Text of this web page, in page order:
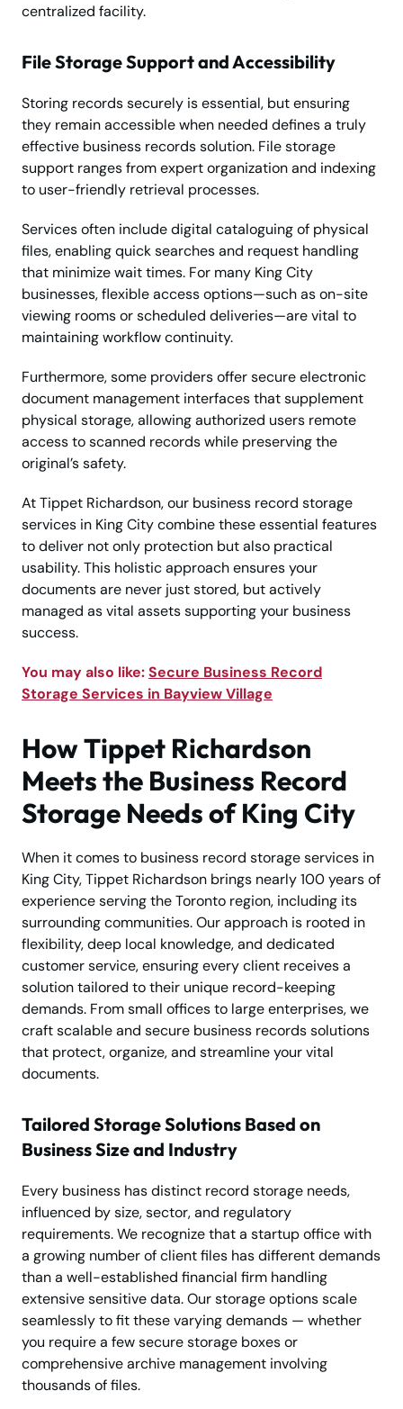
centralized facility.
File Storage Support and Accessibility
Storing records securely is essential, but ensuring
they remain accessible when needed defines a truly
effective business records solution. File storage
support ranges from expert organization and indexing
to user-friendly retrieval processes.
Services often include digital cataloguing of physical
files, enabling quick searches and request handling
that minimize wait times. For many King City
businesses, flexible access options—such as on-site
viewing rooms or scheduled deliveries—are vital to
maintaining workflow continuity.
Furthermore, some providers offer secure electronic
document management interfaces that supplement
physical storage, allowing authorized users remote
access to scanned records while preserving the
original’s safety.
At Tippet Richardson, our business record storage
services in King City combine these essential features
to deliver not only protection but also practical
usability. This holistic approach ensures your
documents are never just stored, but actively
managed as vital assets supporting your business
success.
You may also like:Secure Business Record
Storage Services in Bayview Village
How Tippet Richardson
Meets the Business Record
Storage Needs of King City
When it comes to business record storage services in
King City, Tippet Richardson brings nearly 100 years of
experience serving the Toronto region, including its
surrounding communities. Our approach is rooted in
flexibility, deep local knowledge, and dedicated
customer service, ensuring every client receives a
solution tailored to their unique record-keeping
demands. From small offices to large enterprises, we
craft scalable and secure business records solutions
that protect, organize, and streamline your vital
documents.
Tailored Storage Solutions Based on
Business Size and Industry
Every business has distinct record storage needs,
influenced by size, sector, and regulatory
requirements. We recognize that a startup office with
a growing number of client files has different demands
than a well-established financial firm handling
extensive sensitive data. Our storage options scale
seamlessly to fit these varying demands — whether
you require a few secure storage boxes or
comprehensive archive management involving
thousands of files.